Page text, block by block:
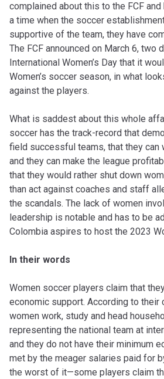
complained about this to the FCF
a time when the soccer
supportive of the team, they have
The FCF announced on March 6, two
International Women’s Day that it
Women’s soccer season, in what
against the players.
What is saddest about this whole
soccer has the track-record that
field successful teams, that they can
and they can make the league
that they would rather shut down
than act against coaches and staff
the scandals. The lack of women
leadership is notable and has to be
Colombia aspires to host the 2023
In their words
Women soccer players claim that
economic support. According to their
women work, study and head
representing the national team at
and they do not have their minimum
met by the meager salaries paid for
the worst of it—some players claim